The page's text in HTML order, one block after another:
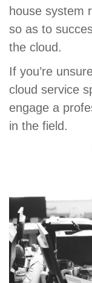
house system
so as to
the cloud.
If you’re
cloud service
engage a
in the field.